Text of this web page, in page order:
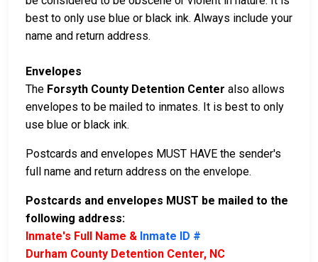
best to only use blue or black ink. Always include your
name and return address.
Envelopes
The Forsyth County Detention Center also allows
envelopes to be mailed to inmates. It is best to only
use blue or black ink.
Postcards and envelopes MUST HAVE the sender's
full name and return address on the envelope.
Postcards and envelopes MUST be mailed to the
following address:
Inmate's Full Name & Inmate ID #
Durham County Detention Center, NC